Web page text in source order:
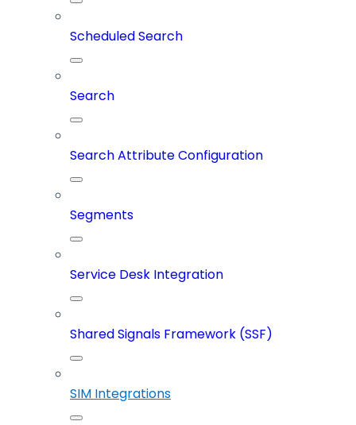
Scheduled Search
Search
Search Attribute Configuration
Segments
Service Desk Integration
Shared Signals Framework (SSF)
SIM Integrations